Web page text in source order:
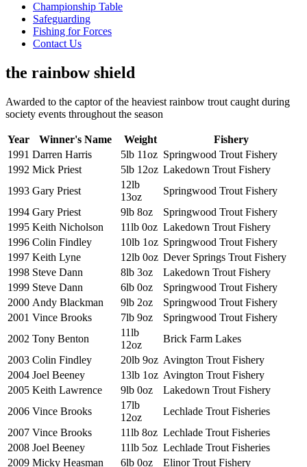
Championship Table
Safeguarding
Fishing for Forces
Contact Us
the rainbow shield
Awarded to the captor of the heaviest rainbow trout caught during
society events throughout the season
Year Winner's Name Weight
Fishery
1991 Darren Harris 5lb 11oz Springwood Trout Fishery
1992 Mick Priest 5lb 12oz Lakedown Trout Fishery
1993 Gary Priest
12lb
13oz
Springwood Trout Fishery
1994 Gary Priest 9lb 8oz
Springwood Trout Fishery
1995 Keith Nicholson 11lb 0oz Lakedown Trout Fishery
1996 Colin Findley 10lb 1oz Springwood Trout Fishery
1997 Keith Lyne 12lb 0oz Dever Springs Trout Fishery
1998 Steve Dann 8lb 3oz
Lakedown Trout Fishery
1999 Steve Dann 6lb 0oz
Springwood Trout Fishery
2000 Andy Blackman 9lb 2oz
Springwood Trout Fishery
2001 Vince Brooks 7lb 9oz
Springwood Trout Fishery
2002 Tony Benton
11lb
12oz
Brick Farm Lakes
2003 Colin Findley 20lb 9oz Avington Trout Fishery
2004 Joel Beeney 13lb 1oz Avington Trout Fishery
2005 Keith Lawrence 9lb 0oz
Lakedown Trout Fishery
2006 Vince Brooks
17lb
12oz
Lechlade Trout Fisheries
2007 Vince Brooks 11lb 8oz Lechlade Trout Fisheries
2008 Joel Beeney 11lb 5oz Lechlade Trout Fisheries
2009 Micky Heasman 6lb 0oz
Elinor Trout Fishery